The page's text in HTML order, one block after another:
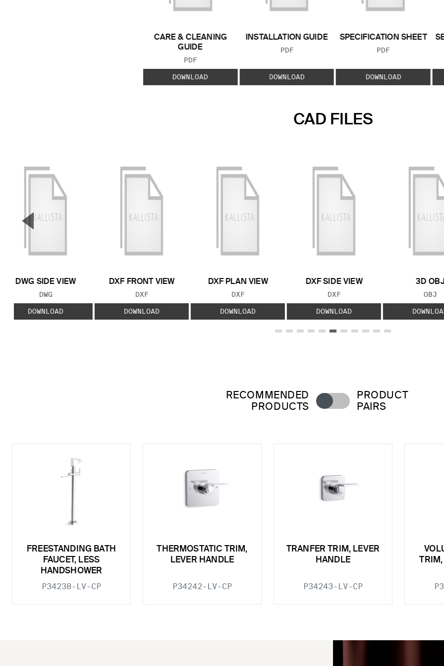
CARE & CLEANING
GUIDE
FILE TYPE:
PDF
DOWNLOAD
INSTALLATION GUIDE
FILE TYPE:
PDF
DOWNLOAD
SPECIFICATION SHEET
FILE TYPE:
PDF
DOWNLOAD
CAD FILES
DWG SIDE VIEW
FILE TYPE:
DWG
DOWNLOAD
DXF FRONT VIEW
FILE TYPE:
DXF
DOWNLOAD
DXF PLAN VIEW
FILE TYPE:
DXF
DOWNLOAD
DXF SIDE VIEW
FILE TYPE:
DXF
DOWNLOAD
3D
FILE
OBJ
▼
RECOMMENDED
PRODUCTS
PRODUCT
PAIRS
FREESTANDING BATH
FAUCET, LESS
HANDSHOWER
P34238-LV-CP
THERMOSTATIC TRIM,
LEVER HANDLE
P34242-LV-CP
TRANFER TRIM, LEVER
HANDLE
P34243-LV-CP